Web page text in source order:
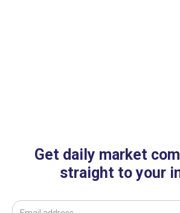
Get daily market
straight to your